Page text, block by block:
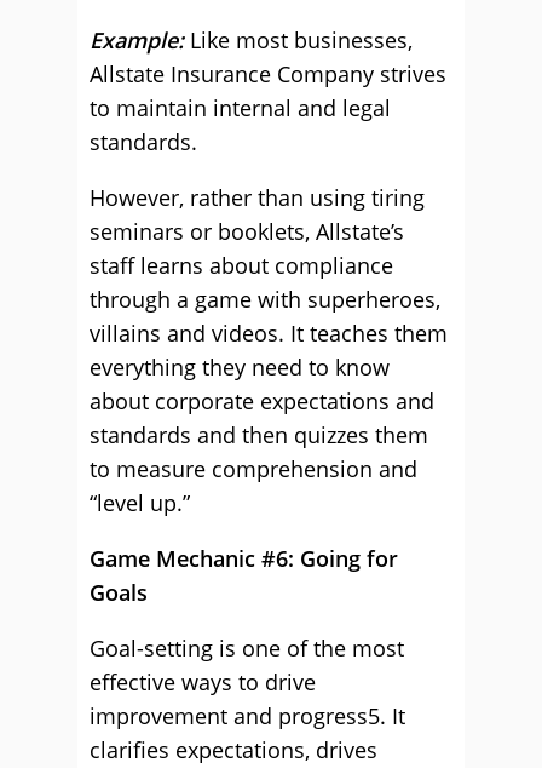
Example:Like most businesses,
Allstate Insurance Company strives
to maintain internal and legal
standards.
However, rather than using tiring
seminars or booklets, Allstate’s
staff learns about compliance
through a game with superheroes,
villains and videos. It teaches them
everything they need to know
about corporate expectations and
standards and then quizzes them
to measure comprehension and
“level up.”
Game Mechanic #6: Going for
Goals
Goal-setting is one of the most
effective ways to drive
improvement and progress5. It
clarifies expectations, drives